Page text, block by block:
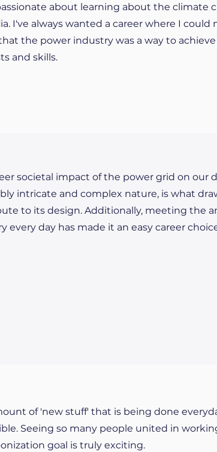
about learning about the climate
I've always wanted a career where I could
the power industry was a way to
and skills.
societal impact of the power grid on our
intricate and complex nature, is what
to its design. Additionally, meeting the
every day has made it an easy career
of 'new stuff' that is being done
Seeing so many people united in
goal is truly exciting.